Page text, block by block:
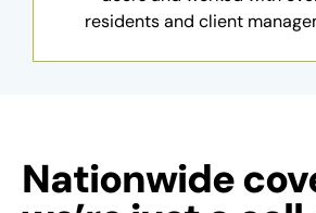
residents and client
Nationwide